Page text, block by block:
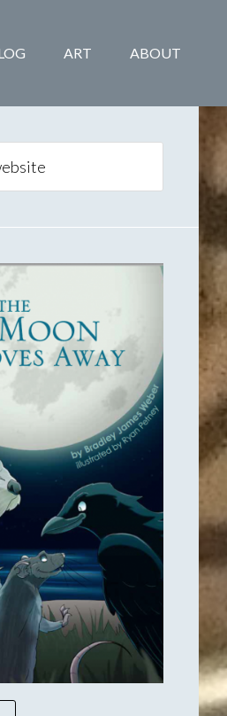
ART ABOUT